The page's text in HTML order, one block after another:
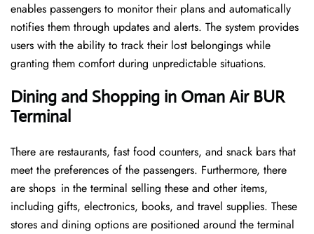
enables passengers to monitor their plans and automatically
notifies them through updates and alerts. The system provides
users with the ability to track their lost belongings while
granting them comfort during unpredictable situations.
Dining and Shopping in Oman Air BUR
Terminal
There are restaurants, fast food counters, and snack bars that
meet the preferences of the passengers. Furthermore, there
are shops in the terminal selling these and other items,
including gifts, electronics, books, and travel supplies. These
stores and dining options are positioned around the terminal